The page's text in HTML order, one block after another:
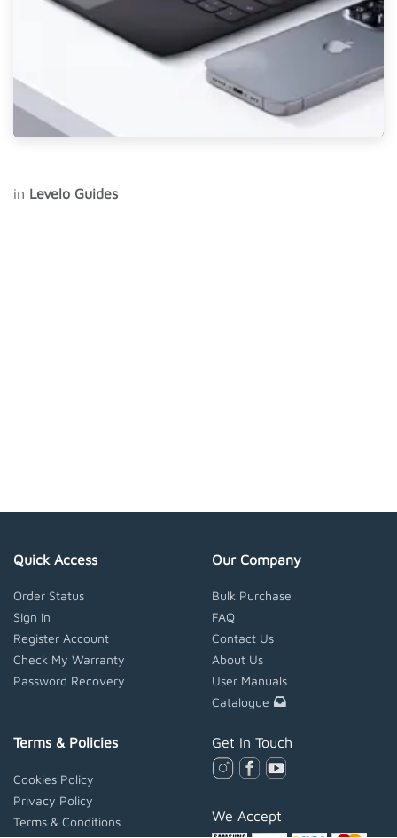
in Levelo Guides
Quick Access
Order Status
Sign In
Register Account
Check My Warranty
Password Recovery
Our Company
Bulk Purchase
FAQ
Contact Us
About Us
User Manuals
Catalogue
Terms & Policies
Cookies Policy
Privacy Policy
Terms & Conditions
Get In Touch
We Accept